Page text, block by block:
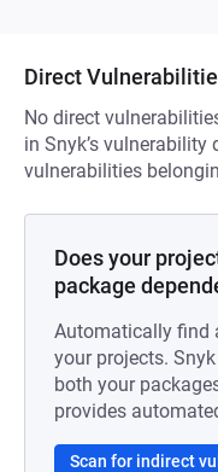
Direct
No direct
in Snyk’s
vulnerabilities
Does your
package
Automatically find
your projects.
both your
provides
Scan for indirect